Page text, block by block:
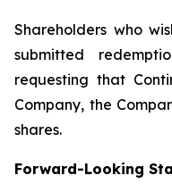
Shareholders who
submitted
requesting that
Company, the
shares.
Forward-Looking